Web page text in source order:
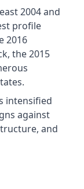
2004 and
profile
2016
the 2015
intensified
against
and